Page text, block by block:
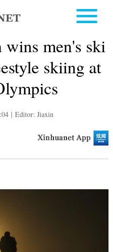
wins men's ski
skiing at
| Editor: Jiaxin